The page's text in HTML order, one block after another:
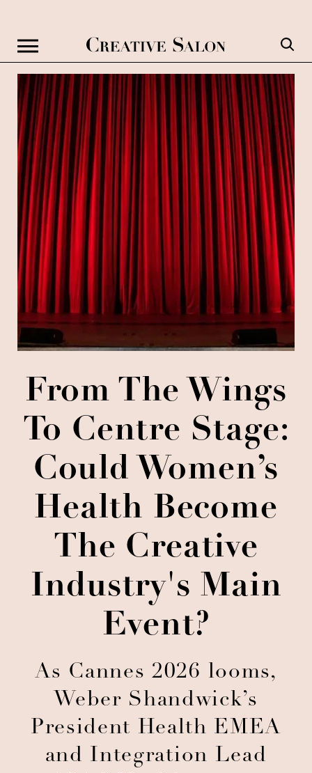
From The Wings
To Centre Stage:
Could Women’s
Health Become
The Creative
Industry's Main
Event?
As Cannes 2026 looms,
Weber Shandwick’s
President Health EMEA
and Integration Lead